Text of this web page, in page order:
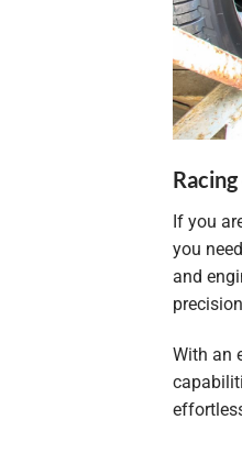
If you
you
and
With an